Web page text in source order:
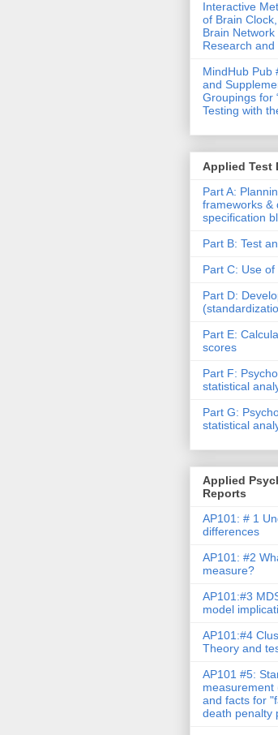
Interactive
of Brain
Brain
Research
MindHub Pub
and
Groupings for
Testing with
Applied Test
Part A:
frameworks &
specification
Part B: Test
Part C: Use
Part D:
Part E:
scores
Part F:
statistical
Part G:
statistical
Applied
Reports
AP101: # 1
differences
AP101: #2
measure?
AP101:#3
model
AP101:#4
Theory and
AP101 #5:
measurement
and facts for
death penalty